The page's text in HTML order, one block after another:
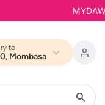
to
Mombasa